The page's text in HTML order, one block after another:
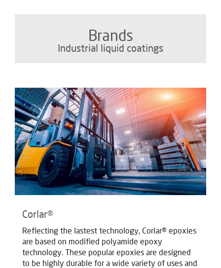
Brands
Industrial liquid coatings
Corlar®
Reflecting the lastest technology, Corlar® epoxies
are based on modified polyamide epoxy
technology. These popular epoxies are designed
to be highly durable for a wide variety of uses and